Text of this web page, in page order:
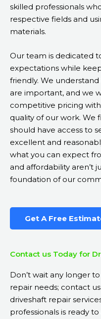
skilled professionals
respective fields and
materials.
Our team is dedicated
expectations while
friendly. We
are important, and we
competitive pricing
quality of our work. We
should have access to
excellent and
what you can expect
and affordability aren’t
foundation of our
Get A Free
Contact us Today for
Don’t wait any longer
repair needs; contact
driveshaft repair
professionals is ready